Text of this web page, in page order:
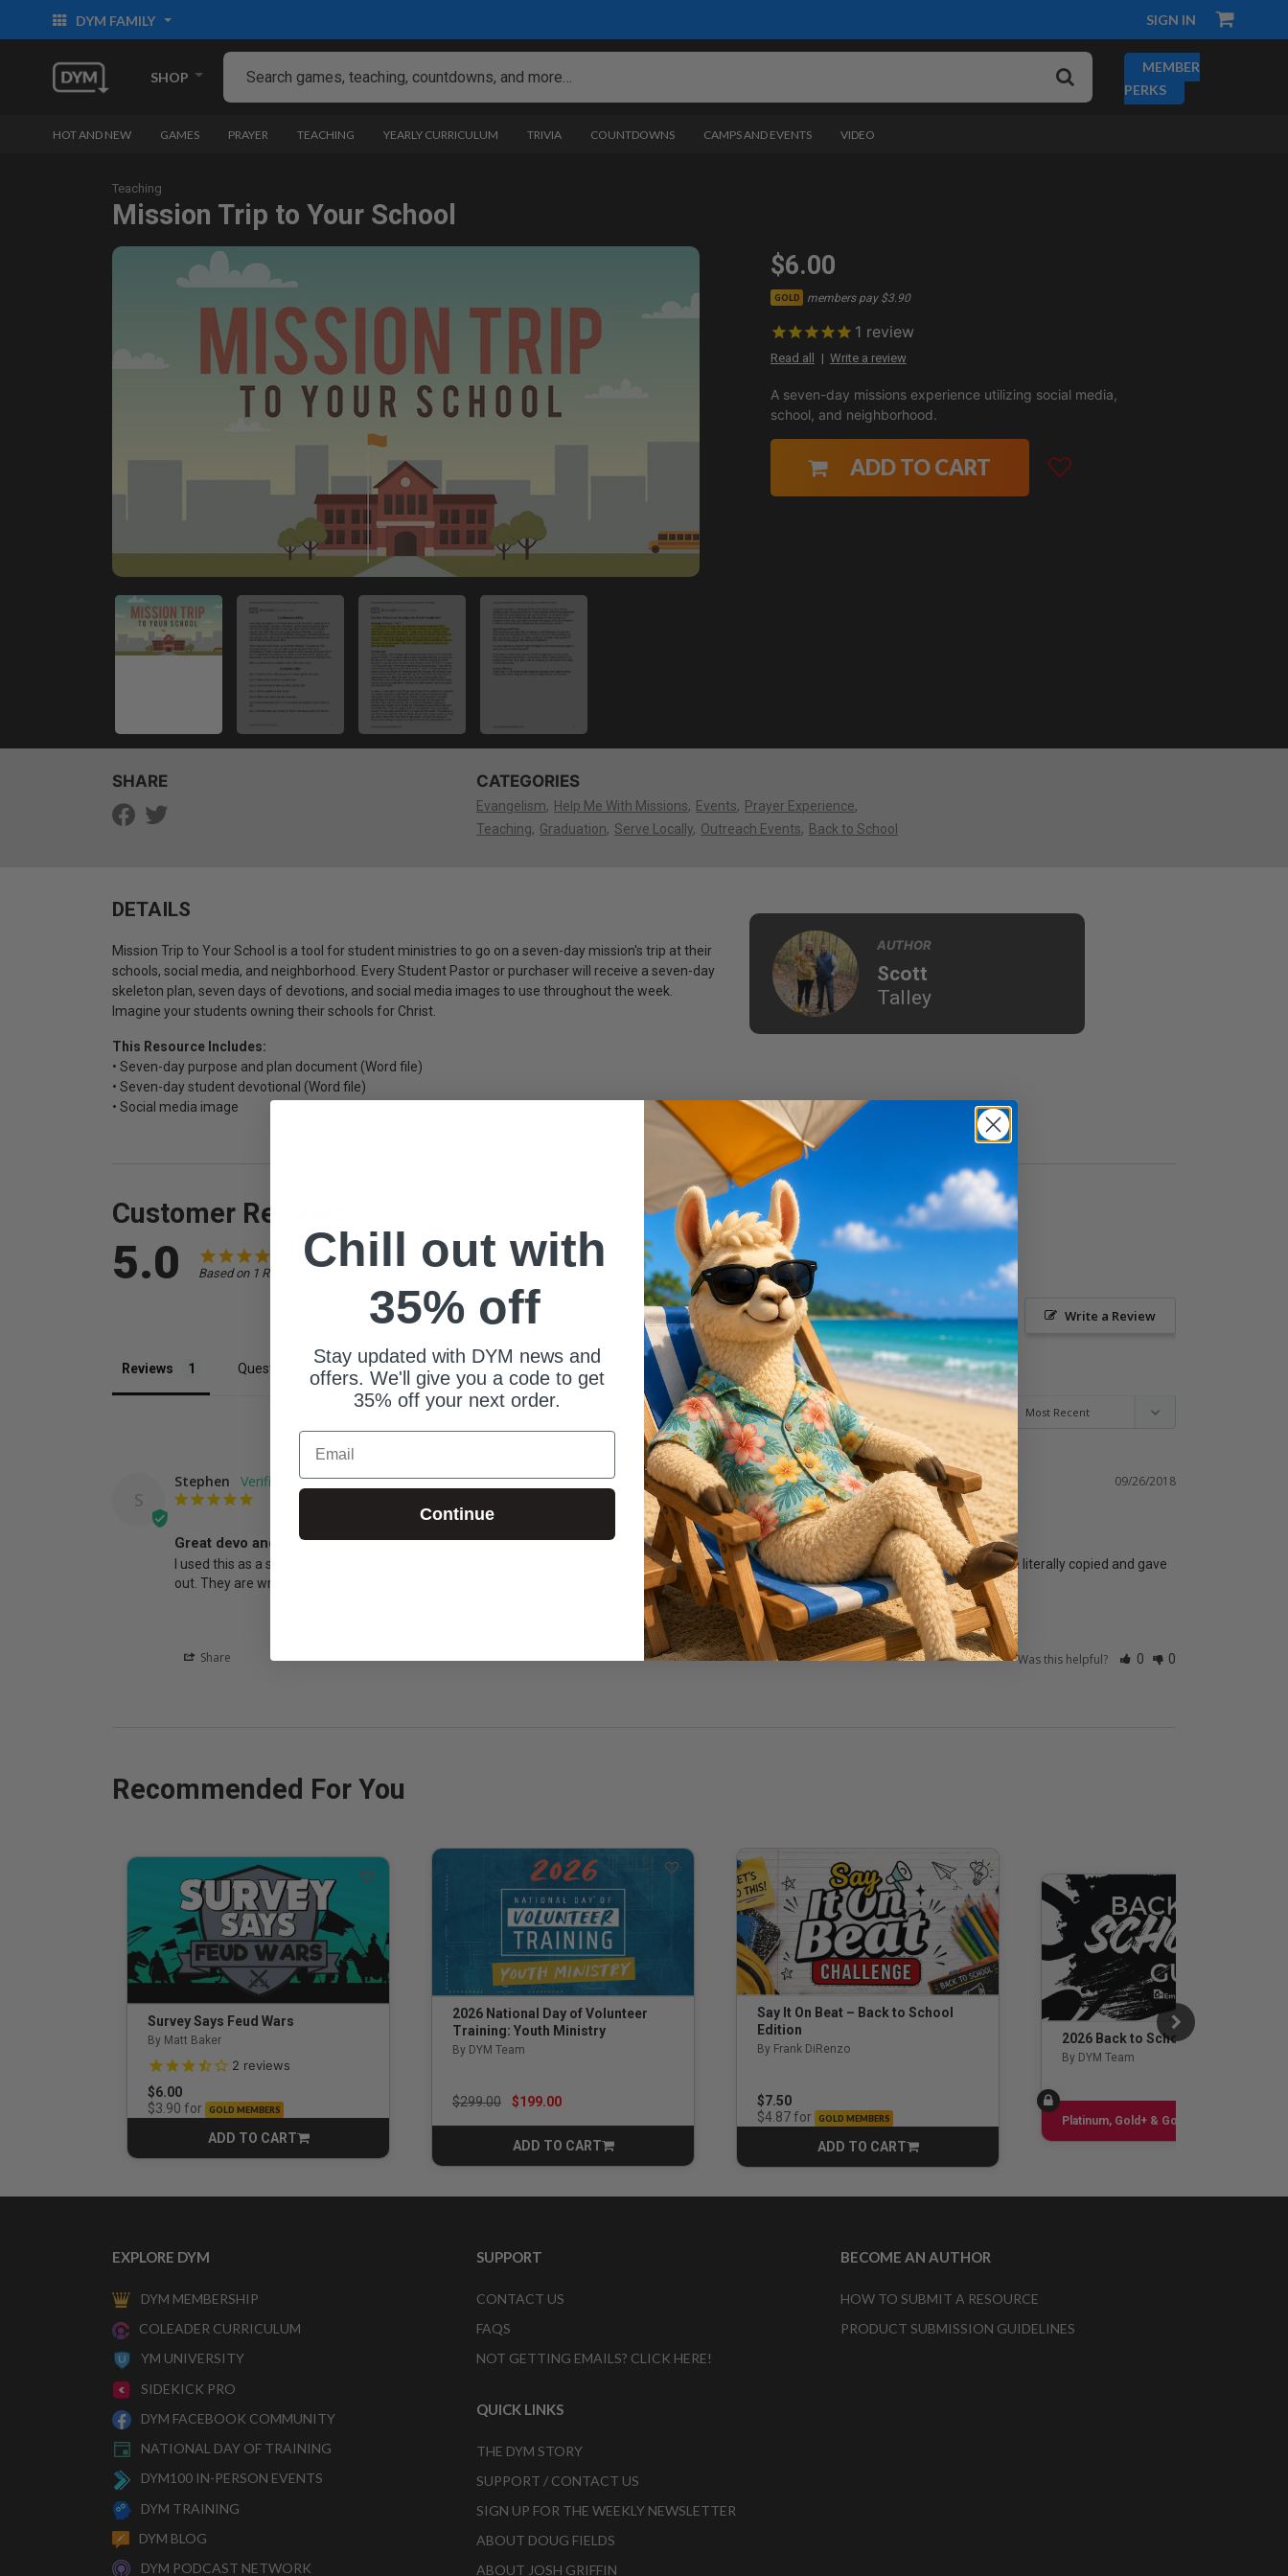
DYM FAMILY SIGN IN
SHOP
MEMBER
PERKS
HOT AND NEW GAMES PRAYER TEACHING YEARLY CURRICULUM TRIVIA COUNTDOWNS CAMPS AND EVENTS VIDEO
Teaching
Mission Trip to Your School
$6.00
GOLD members pay $3.90
1 review
Read all Write a review
A seven-day missions experience utilizing social media,
school, and neighborhood.
ADD TO CART
SHARE CATEGORIES
Evangelism Help Me With Missions Events
Prayer Experience
Teaching
Graduation Serve Locally Outreach Events Back to School
DETAILS
Mission Trip to Your School is a tool for student ministries to go on a seven-day mission's trip at their
schools, social media, and neighborhood. Every Student Pastor or purchaser will receive a seven-day
skeleton plan, seven days of devotions, and social media images to use throughout the week.
Imagine your students owning their schools for Christ.
This Resource Includes:
• Seven-day purpose and plan document (Word file)
• Seven-day student devotional (Word file)
• Social media image
AUTHOR
Scott
Talley
Customer Reviews
5.0 Based on 1 Reviews
Write a Review
Ask a Question
Reviews Questions
S
09/26/2018
Stephen
Great devo and easy to use!
I used this as a start of my school year to challenge my students to be missionaries on their school campus. This was a huge win for us as we literally copied and gave
out. They are written well and theologically sound.
Share Was this helpful? 0 0
Recommended For You
Survey Says Feud Wars
By Matt Baker
3.5 out of 5 Customer Rating
2 reviews
$6.00
$3.90 for GOLD MEMBERS
ADD TO CART
CART
2026 National Day of Volunteer
Training: Youth Ministry
By DYM Team
Price reduced from
$299.00to$199.00
ADD TO CART
CART
Say It On Beat – Back to School
Edition
By Frank DiRenzo
$7.50
$4.87for GOLD MEMBERS
ADD TO CART
CART
2026 Back to School Guide
By DYM Team
Platinum, Gold+ & Gold Only
EXPLORE DYM
DYM MEMBERSHIP
COLEADER CURRICULUM
YM UNIVERSITY
SIDEKICK PRO
DYM FACEBOOK COMMUNITY
NATIONAL DAY OF TRAINING
DYM100 IN-PERSON EVENTS
DYM TRAINING
DYM BLOG
DYM PODCAST NETWORK
SUPPORT
CONTACT US
FAQS
NOT GETTING EMAILS? CLICK HERE!
QUICK LINKS
THE DYM STORY
SUPPORT / CONTACT US
SIGN UP FOR THE WEEKLY NEWSLETTER
ABOUT DOUG FIELDS
ABOUT JOSH GRIFFIN
BECOME AN AUTHOR
HOW TO SUBMIT A RESOURCE
PRODUCT SUBMISSION GUIDELINES
Chill out with
35% off
Stay updated with DYM news and
offers. We'll give you a code to get
35% off your next order.
Email
Continue